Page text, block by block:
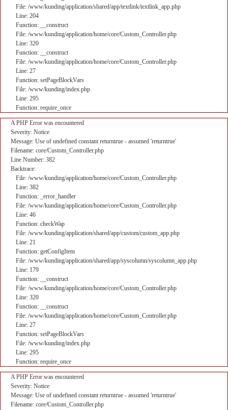
File: /www/kunding/application/shared/app/textlink/textlink_app.php
Line: 204
Function: __construct
File: /www/kunding/application/home/core/Custom_Controller.php
Line: 320
Function: __construct
File: /www/kunding/application/home/core/Custom_Controller.php
Line: 27
Function: setPageBlockVars
File: /www/kunding/index.php
Line: 295
Function: require_once
A PHP Error was encountered
Severity: Notice
Message: Use of undefined constant returntrue - assumed 'returntrue'
Filename: core/Custom_Controller.php
Line Number: 382
Backtrace:
File: /www/kunding/application/home/core/Custom_Controller.php
Line: 382
Function: _error_handler
File: /www/kunding/application/home/core/Custom_Controller.php
Line: 46
Function: checkWap
File: /www/kunding/application/shared/app/custom/custom_app.php
Line: 21
Function: getConfigItem
File: /www/kunding/application/shared/app/syscolumn/syscolumn_app.php
Line: 179
Function: __construct
File: /www/kunding/application/home/core/Custom_Controller.php
Line: 320
Function: __construct
File: /www/kunding/application/home/core/Custom_Controller.php
Line: 27
Function: setPageBlockVars
File: /www/kunding/index.php
Line: 295
Function: require_once
A PHP Error was encountered
Severity: Notice
Message: Use of undefined constant returntrue - assumed 'returntrue'
Filename: core/Custom_Controller.php